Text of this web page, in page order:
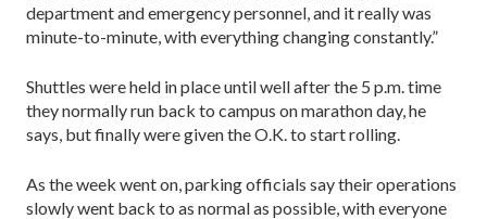
department and emergency personnel, and it really was
minute-to-minute, with everything changing constantly.”
Shuttles were held in place until well after the 5 p.m. time
they normally run back to campus on marathon day, he
says, but finally were given the O.K. to start rolling.
As the week went on, parking officials say their operations
slowly went back to as normal as possible, with everyone